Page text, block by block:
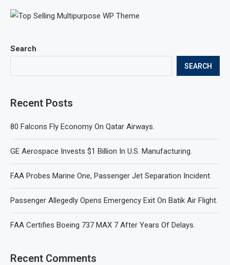
Search
SEARCH
Recent Posts
80 Falcons Fly Economy On Qatar Airways.
GE Aerospace Invests $1 Billion In U.S. Manufacturing.
FAA Probes Marine One, Passenger Jet Separation Incident.
Passenger Allegedly Opens Emergency Exit On Batik Air Flight.
FAA Certifies Boeing 737 MAX 7 After Years Of Delays.
Recent Comments